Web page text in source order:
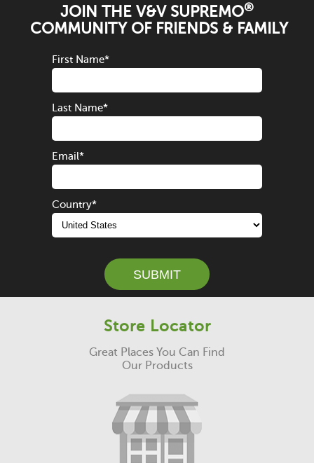
JOIN THE V&V SUPREMO®
COMMUNITY OF FRIENDS & FAMILY
First Name*
Last Name*
Email*
Country*
Store Locator
Great Places You Can Find
Our Products